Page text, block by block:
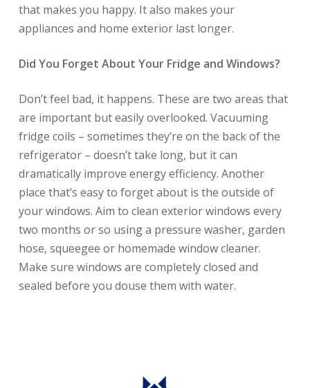
that makes you happy. It also makes your
appliances and home exterior last longer.
Did You Forget About Your Fridge and Windows?
Don’t feel bad, it happens. These are two areas that
are important but easily overlooked. Vacuuming
fridge coils – sometimes they’re on the back of the
refrigerator – doesn’t take long, but it can
dramatically improve energy efficiency. Another
place that’s easy to forget about is the outside of
your windows. Aim to clean exterior windows every
two months or so using a pressure washer, garden
hose, squeegee or homemade window cleaner.
Make sure windows are completely closed and
sealed before you douse them with water.